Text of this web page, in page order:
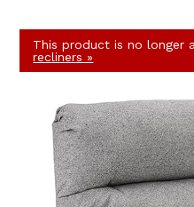
This product is no longer
recliners »